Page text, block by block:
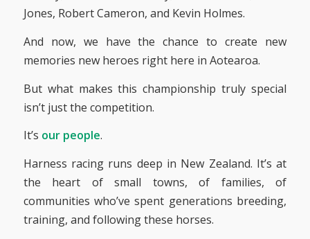
Jones, Robert Cameron, and Kevin Holmes.
And now, we have the chance to create new
memories new heroes right here in Aotearoa.
But what makes this championship truly special
isn’t just the competition.
It’s our people.
Harness racing runs deep in New Zealand. It’s at
the heart of small towns, of families, of
communities who’ve spent generations breeding,
training, and following these horses.